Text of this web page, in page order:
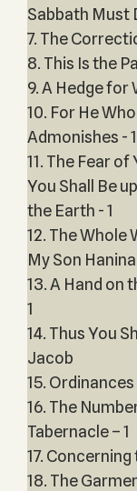
Sabbath Must
7. The
8. This Is the
9. A Hedge for
10. For He
Admonishes - 1
11. The Fear
You Shall Be
the Earth - 1
12. The Whole
My Son Hanina
13. A Hand on
1
14. Thus You
Jacob
15. Ordinances
16. The
Tabernacle – 1
17.
18. The